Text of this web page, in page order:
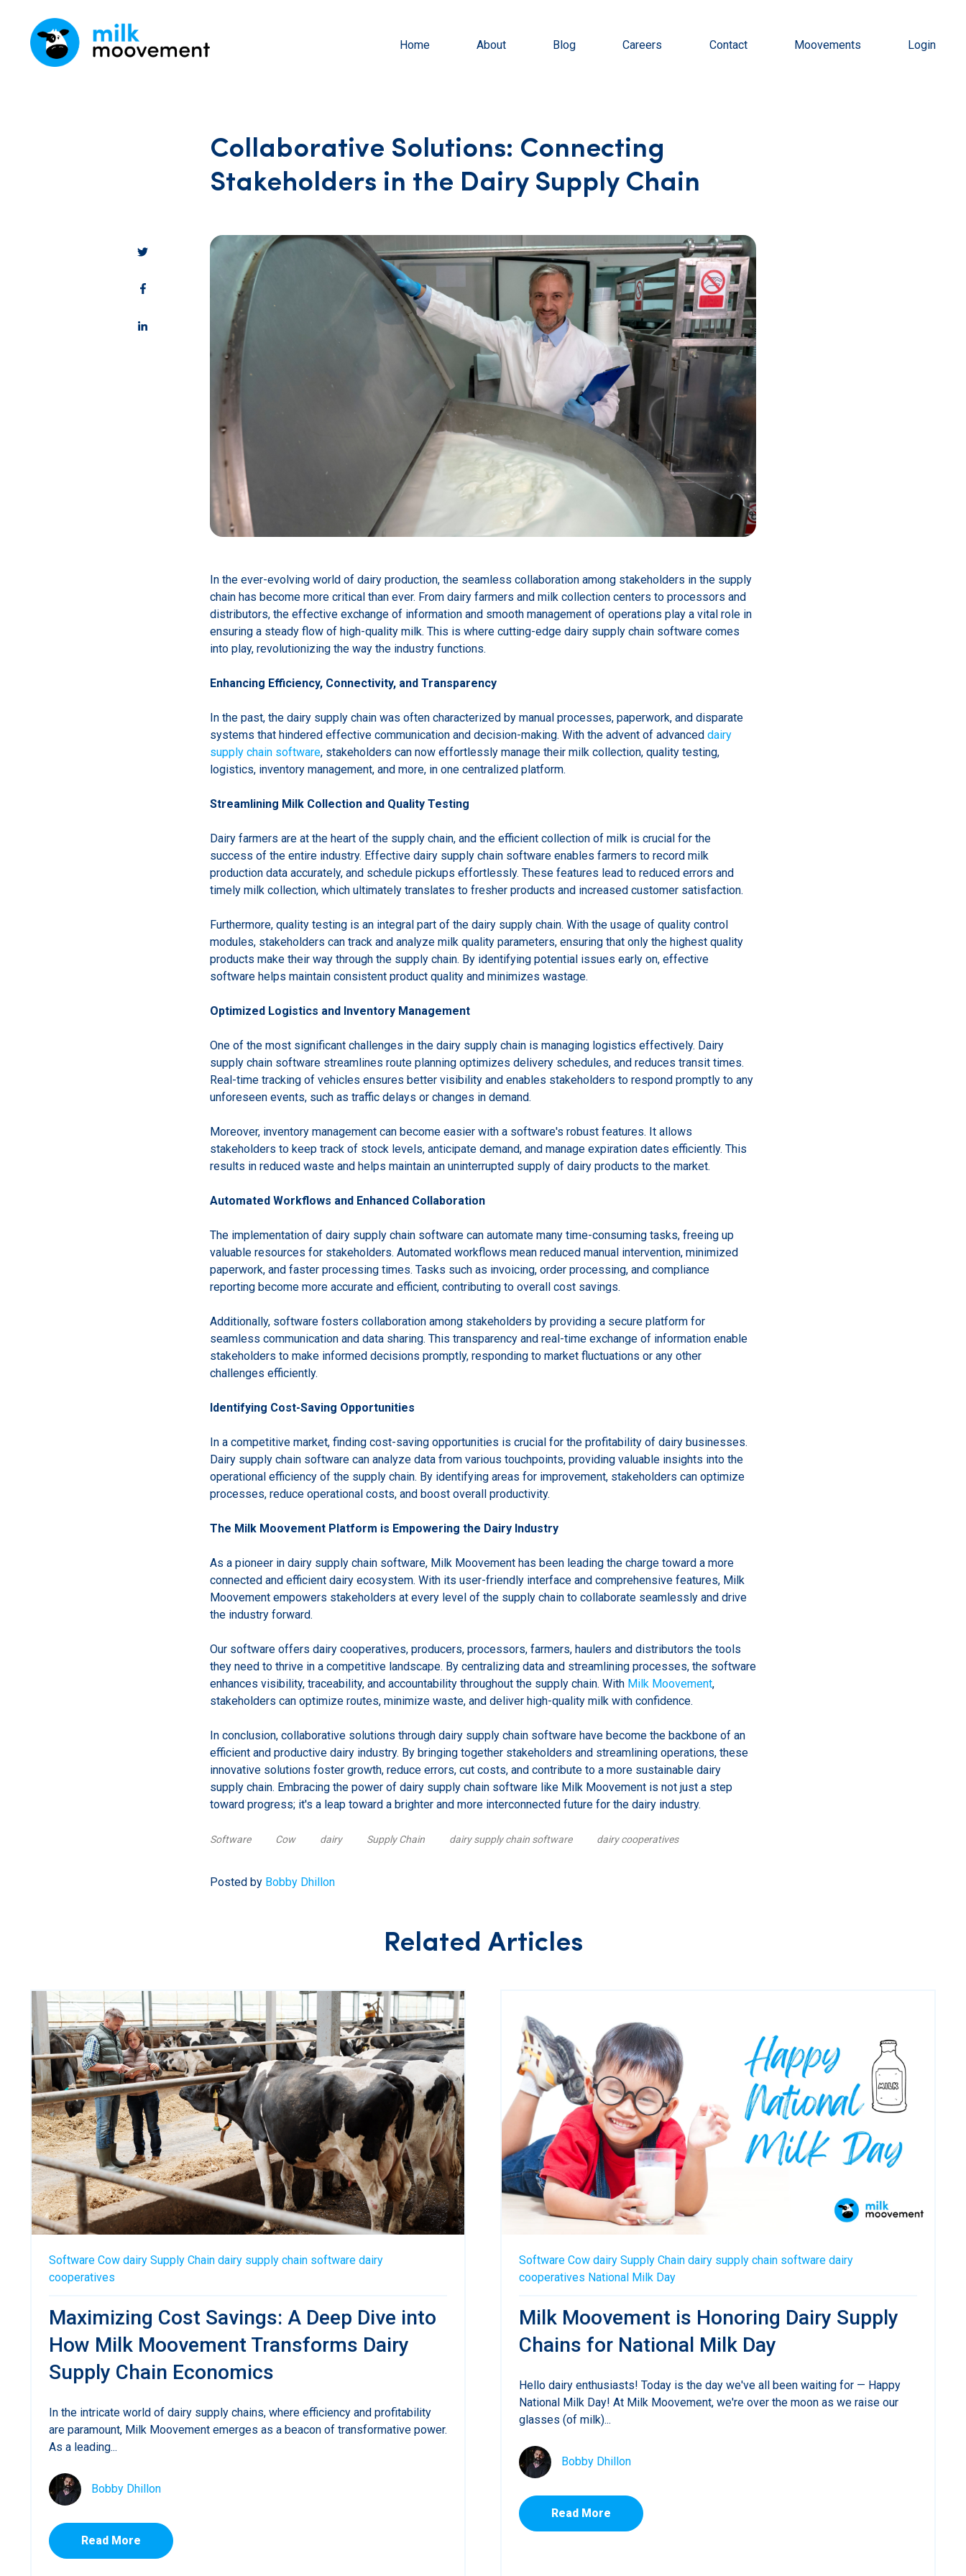
Home About Blog Careers Contact Moovements Login
Collaborative Solutions: Connecting
Stakeholders in the Dairy Supply Chain
In the ever-evolving world of dairy production, the seamless collaboration among stakeholders in the supply
chain has become more critical than ever. From dairy farmers and milk collection centers to processors and
distributors, the effective exchange of information and smooth management of operations play a vital role in
ensuring a steady flow of high-quality milk. This is where cutting-edge dairy supply chain software comes
into play, revolutionizing the way the industry functions.
Enhancing Efficiency, Connectivity, and Transparency
In the past, the dairy supply chain was often characterized by manual processes, paperwork, and disparate
systems that hindered effective communication and decision-making. With the advent of advanced dairy
supply chain software, stakeholders can now effortlessly manage their milk collection, quality testing,
logistics, inventory management, and more, in one centralized platform.
Streamlining Milk Collection and Quality Testing
Dairy farmers are at the heart of the supply chain, and the efficient collection of milk is crucial for the
success of the entire industry. Effective dairy supply chain software enables farmers to record milk
production data accurately, and schedule pickups effortlessly. These features lead to reduced errors and
timely milk collection, which ultimately translates to fresher products and increased customer satisfaction.
Furthermore, quality testing is an integral part of the dairy supply chain. With the usage of quality control
modules, stakeholders can track and analyze milk quality parameters, ensuring that only the highest quality
products make their way through the supply chain. By identifying potential issues early on, effective
software helps maintain consistent product quality and minimizes wastage.
Optimized Logistics and Inventory Management
One of the most significant challenges in the dairy supply chain is managing logistics effectively. Dairy
supply chain software streamlines route planning optimizes delivery schedules, and reduces transit times.
Real-time tracking of vehicles ensures better visibility and enables stakeholders to respond promptly to any
unforeseen events, such as traffic delays or changes in demand.
Moreover, inventory management can become easier with a software's robust features. It allows
stakeholders to keep track of stock levels, anticipate demand, and manage expiration dates efficiently. This
results in reduced waste and helps maintain an uninterrupted supply of dairy products to the market.
Automated Workflows and Enhanced Collaboration
The implementation of dairy supply chain software can automate many time-consuming tasks, freeing up
valuable resources for stakeholders. Automated workflows mean reduced manual intervention, minimized
paperwork, and faster processing times. Tasks such as invoicing, order processing, and compliance
reporting become more accurate and efficient, contributing to overall cost savings.
Additionally, software fosters collaboration among stakeholders by providing a secure platform for
seamless communication and data sharing. This transparency and real-time exchange of information enable
stakeholders to make informed decisions promptly, responding to market fluctuations or any other
challenges efficiently.
Identifying Cost-Saving Opportunities
In a competitive market, finding cost-saving opportunities is crucial for the profitability of dairy businesses.
Dairy supply chain software can analyze data from various touchpoints, providing valuable insights into the
operational efficiency of the supply chain. By identifying areas for improvement, stakeholders can optimize
processes, reduce operational costs, and boost overall productivity.
The Milk Moovement Platform is Empowering the Dairy Industry
As a pioneer in dairy supply chain software, Milk Moovement has been leading the charge toward a more
connected and efficient dairy ecosystem. With its user-friendly interface and comprehensive features, Milk
Moovement empowers stakeholders at every level of the supply chain to collaborate seamlessly and drive
the industry forward.
Our software offers dairy cooperatives, producers, processors, farmers, haulers and distributors the tools
they need to thrive in a competitive landscape. By centralizing data and streamlining processes, the software
enhances visibility, traceability, and accountability throughout the supply chain. With Milk Moovement,
stakeholders can optimize routes, minimize waste, and deliver high-quality milk with confidence.
In conclusion, collaborative solutions through dairy supply chain software have become the backbone of an
efficient and productive dairy industry. By bringing together stakeholders and streamlining operations, these
innovative solutions foster growth, reduce errors, cut costs, and contribute to a more sustainable dairy
supply chain. Embracing the power of dairy supply chain software like Milk Moovement is not just a step
toward progress; it's a leap toward a brighter and more interconnected future for the dairy industry.
Software Cow dairy Supply Chain dairy supply chain software dairy cooperatives
Posted by Bobby Dhillon
Related Articles
Software Cow dairy Supply Chain dairy supply chain software dairy
cooperatives
Maximizing Cost Savings: A Deep Dive into
How Milk Moovement Transforms Dairy
Supply Chain Economics
In the intricate world of dairy supply chains, where efficiency and profitability
are paramount, Milk Moovement emerges as a beacon of transformative power.
As a leading...
Bobby Dhillon
Read More
Software Cow dairy Supply Chain dairy supply chain software dairy
cooperatives National Milk Day
Milk Moovement is Honoring Dairy Supply
Chains for National Milk Day
Hello dairy enthusiasts! Today is the day we've all been waiting for — Happy
National Milk Day! At Milk Moovement, we're over the moon as we raise our
glasses (of milk)...
Bobby Dhillon
Read More